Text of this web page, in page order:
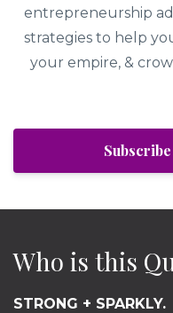
entrepreneurship
strategies to help
your empire, &
Who is this
STRONG + SPARKLY.